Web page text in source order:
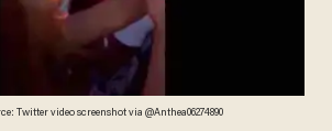
Twitter video screenshot via @Anthea06274890